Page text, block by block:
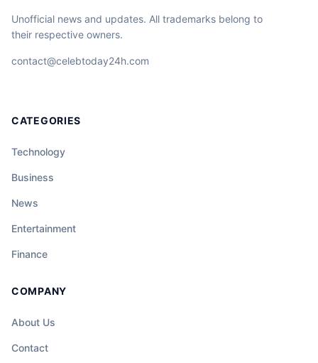
Unofficial news and updates. All trademarks belong to
their respective owners.
contact@celebtoday24h.com
CATEGORIES
Technology
Business
News
Entertainment
Finance
COMPANY
About Us
Contact